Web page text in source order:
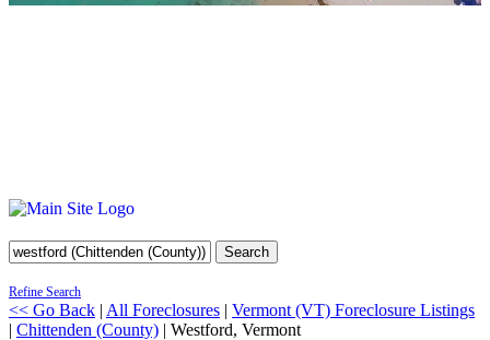
Search
Refine Search
<< Go Back | All Foreclosures | Vermont (VT) Foreclosure Listings
| Chittenden (County) | Westford, Vermont